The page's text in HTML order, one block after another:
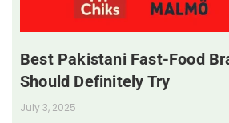
Best Pakistani Fast-Food
Should Definitely Try
July 3, 2025